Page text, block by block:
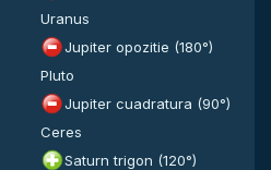
Uranus
Jupiter opozitie (180°)
Pluto
Jupiter cuadratura (90°)
Ceres
Saturn trigon (120°)